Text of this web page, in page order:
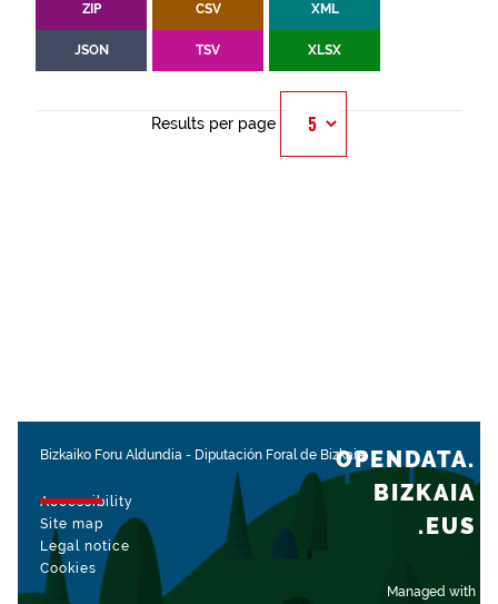
ZIP CSV XML
JSON TSV XLSX
Results per page
Bizkaiko Foru Aldundia - Diputación Foral de Bizkaia
Accessibility
Site map
Legal notice
Cookies
Managed with
OPENDATA.
BIZKAIA
.EUS